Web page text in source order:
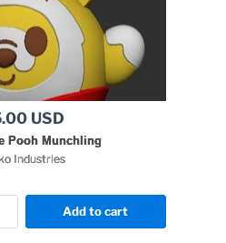
USD
Pooh Munchling
Industries
Add to cart